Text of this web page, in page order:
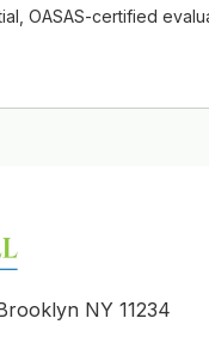
OASAS-certified
NY 11234